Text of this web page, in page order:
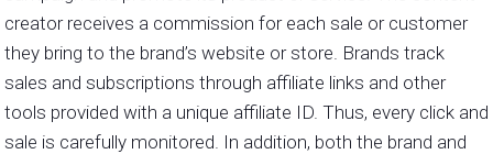
creator receives a commission for each sale or customer
they bring to the brand’s website or store. Brands track
sales and subscriptions through affiliate links and other
tools provided with a unique affiliate ID. Thus, every click and
sale is carefully monitored. In addition, both the brand and